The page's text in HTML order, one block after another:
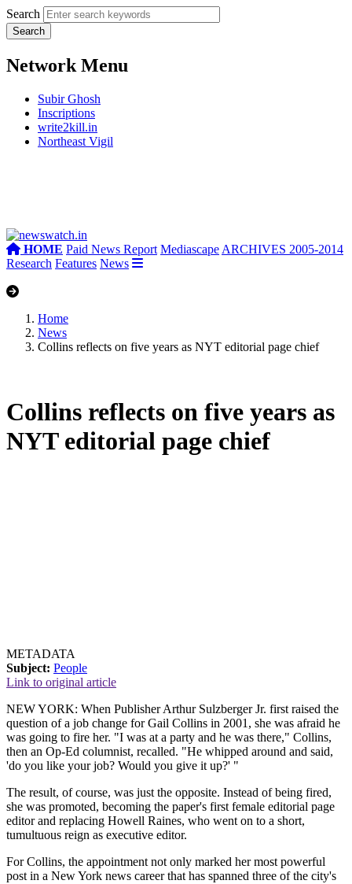
Search
Network Menu
Subir Ghosh
Inscriptions
write2kill.in
Northeast Vigil
HOME Paid News Report Mediascape ARCHIVES 2005-2014
Research Features News
Home
News
Collins reflects on five years as NYT editorial page chief
Collins reflects on five years as
NYT editorial page chief
METADATA
Subject: People
Link to original article
NEW YORK: When Publisher Arthur Sulzberger Jr. first raised the
question of a job change for Gail Collins in 2001, she was afraid he
was going to fire her. "I was at a party and he was there," Collins,
then an Op-Ed columnist, recalled. "He whipped around and said,
'do you like your job? Would you give it up?' "
The result, of course, was just the opposite. Instead of being fired,
she was promoted, becoming the paper's first female editorial page
editor and replacing Howell Raines, who went on to a short,
tumultuous reign as executive editor.
For Collins, the appointment not only marked her most powerful
post in a New York news career that has spanned three of the city's